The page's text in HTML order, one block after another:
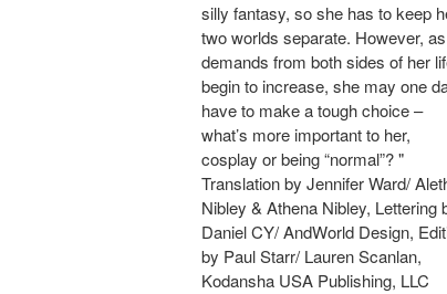
silly fantasy, so she has to keep
two worlds separate. However, as
demands from both sides of her
begin to increase, she may one
have to make a tough choice –
what’s more important to her,
cosplay or being “normal”? "
Translation by Jennifer Ward/
Nibley & Athena Nibley, Lettering
Daniel CY/ AndWorld Design,
by Paul Starr/ Lauren Scanlan,
Kodansha USA Publishing, LLC